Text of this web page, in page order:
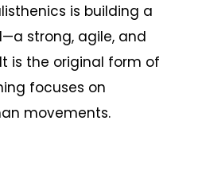
is building a
strong, agile, and
is the original form of
focuses on
movements.